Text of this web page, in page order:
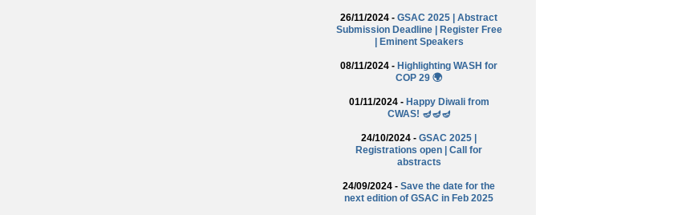
26/11/2024 - GSAC 2025 | Abstract
Submission Deadline | Register Free
| Eminent Speakers
08/11/2024 - Highlighting WASH for
COP 29 🌍
01/11/2024 - Happy Diwali from
CWAS! 🪔🪔🪔
24/10/2024 - GSAC 2025 |
Registrations open | Call for
abstracts
24/09/2024 - Save the date for the
next edition of GSAC in Feb 2025